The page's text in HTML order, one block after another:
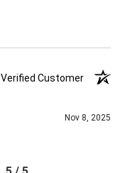
Verified Customer
Nov 8, 2025